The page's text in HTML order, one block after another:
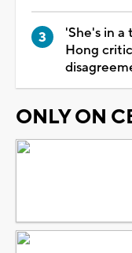
'She's in a
Hong
ONLY ON